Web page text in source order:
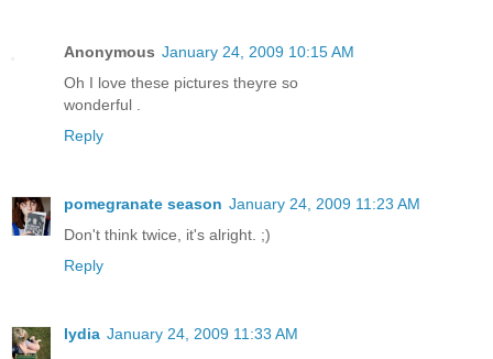
Anonymous January 24, 2009 10:15 AM
Oh I love these pictures theyre so
wonderful .
Reply
pomegranate season January 24, 2009 11:23 AM
Don't think twice, it's alright. ;)
Reply
lydia January 24, 2009 11:33 AM